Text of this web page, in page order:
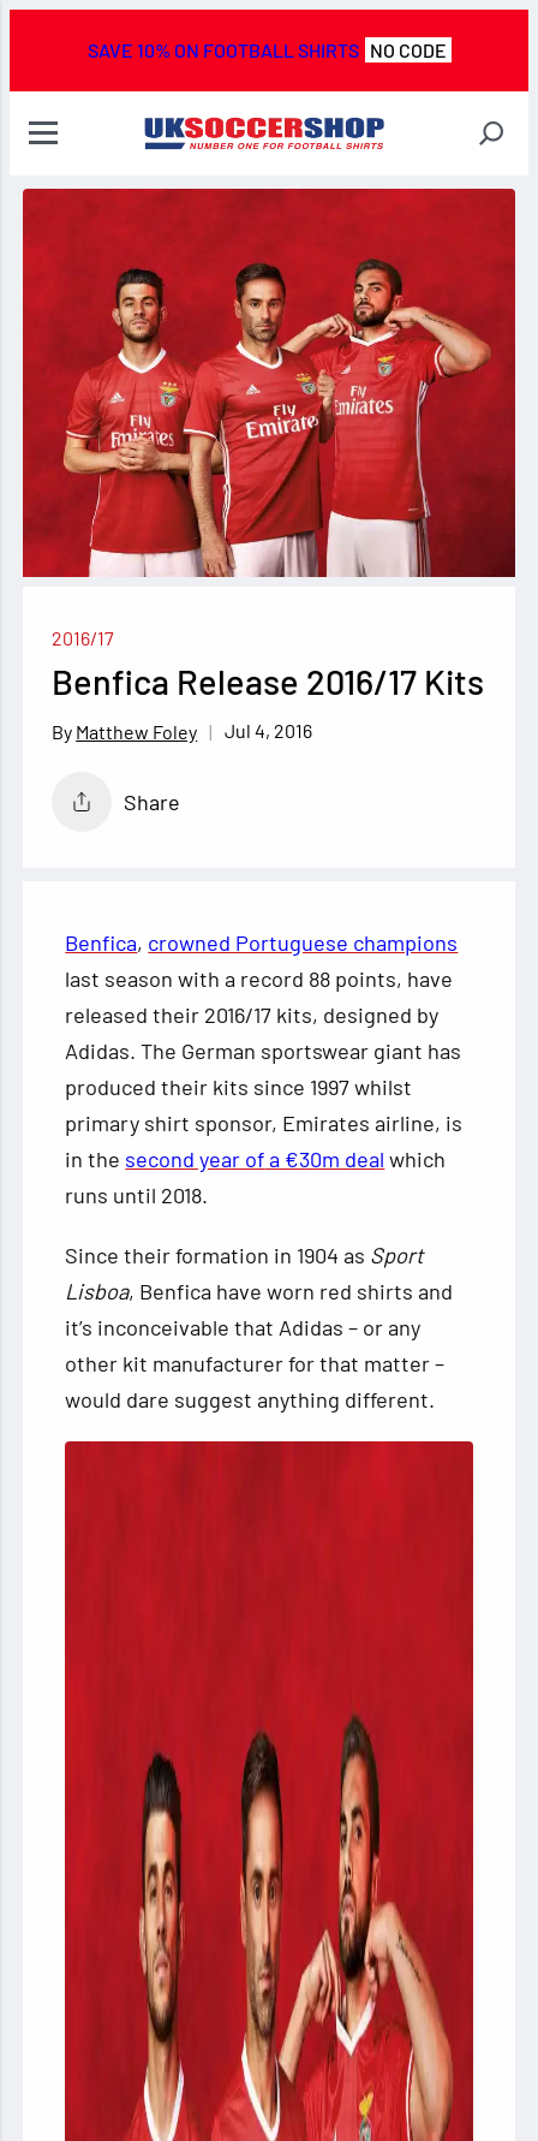
SAVE 10% ON FOOTBALL SHIRTS NO CODE
2016/17
Benfica Release 2016/17 Kits
Matthew Foley Jul 4, 2016
Share
Benfica, crowned Portuguese champions
last season with a record 88 points, have
released their 2016/17 kits, designed by
Adidas. The German sportswear giant has
produced their kits since 1997 whilst
primary shirt sponsor, Emirates airline, is
in the second year ofa €30m deal which
runs until 2018.
Since their formation in 1904 as Sport
Lisboa, Benfica have worn red shirts and
it’s inconceivable that Adidas – or any
other kit manufacturer for that matter –
would dare suggest anything different.